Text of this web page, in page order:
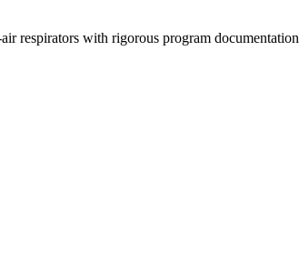
respirators with rigorous program